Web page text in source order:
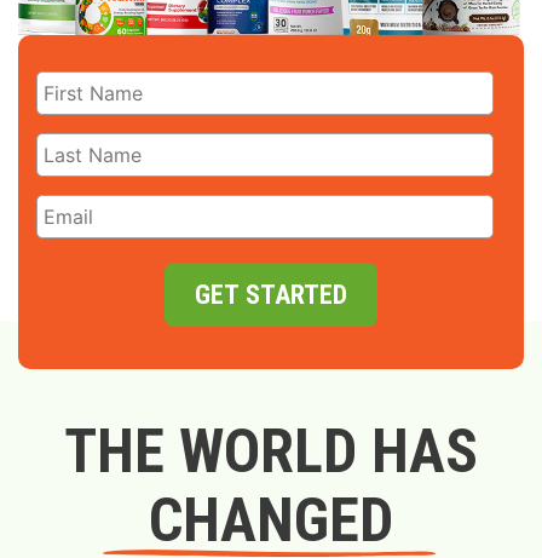
GET STARTED
THE WORLD HAS
CHANGED